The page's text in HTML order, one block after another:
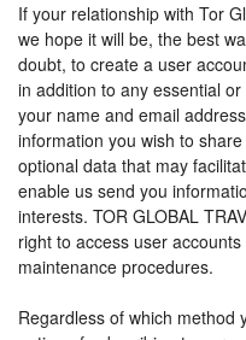
If your relationship with Tor
we hope it will be, the best
doubt, to create a user
in addition to any essential
your name and email
information you wish to
optional data that may
enable us send you
interests. TOR GLOBAL
right to access user
maintenance procedures.
Regardless of which method